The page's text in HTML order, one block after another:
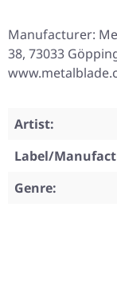
Manufacturer:
38, 73033
Artist:
Label/
Genre: